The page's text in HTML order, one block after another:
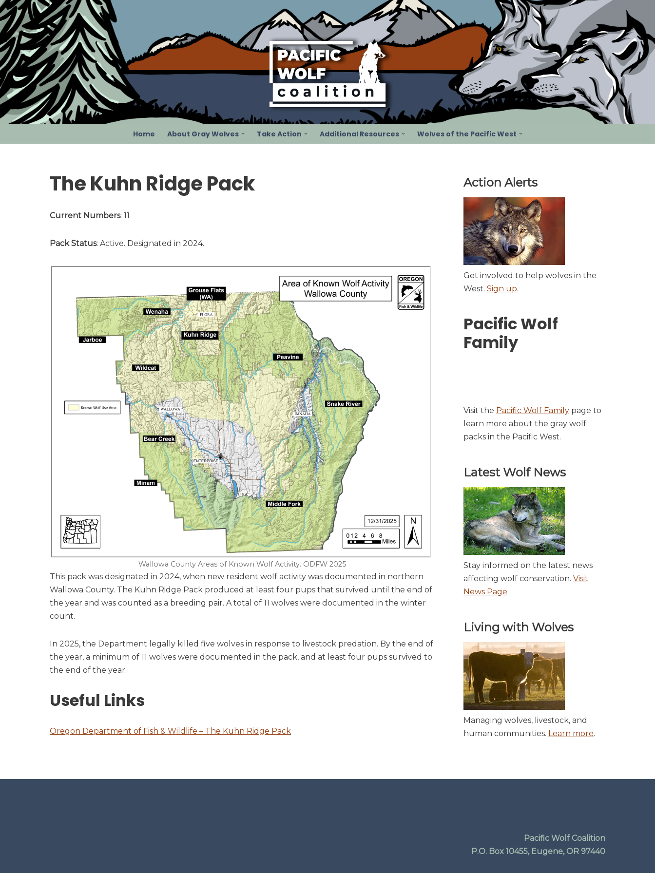
Skip
to
content
Home About Gray Wolves Take Action Additional Resources Wolves of the Pacific West
The Kuhn Ridge Pack
Current Numbers: 11
Pack Status: Active. Designated in 2024.
Wallowa County Areas of Known Wolf Activity. ODFW 2025
This pack was designated in 2024, when new resident wolf activity was documented in northern
Wallowa County. The Kuhn Ridge Pack produced at least four pups that survived until the end of
the year and was counted as a breeding pair. A total of 11 wolves were documented in the winter
count.
In 2025, the Department legally killed five wolves in response to livestock predation. By the end of
the year, a minimum of 11 wolves were documented in the pack, and at least four pups survived to
the end of the year.
Useful Links
Oregon Department of Fish & Wildlife – The Kuhn Ridge Pack
Action Alerts
Get involved to help wolves in the
West. Sign up.
Pacific Wolf
Family
Visit the Pacific Wolf Family page to
learn more about the gray wolf
packs in the Pacific West.
Latest Wolf News
Stay informed on the latest news
affecting wolf conservation. Visit
News Page.
Living with Wolves
Managing wolves, livestock, and
human communities. Learn more.
Pacific Wolf Coalition
P.O. Box 10455, Eugene, OR 97440